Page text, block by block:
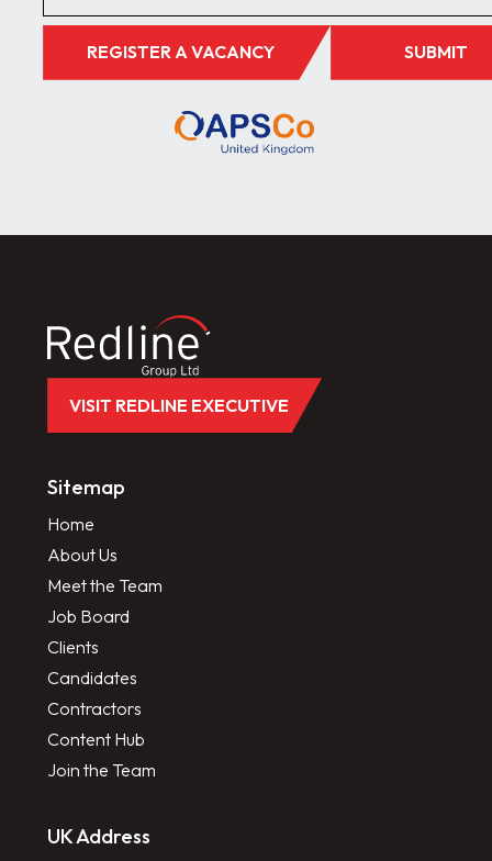
VISIT REDLINE EXECUTIVE
Sitemap
Home
About Us
Meet the Team
Job Board
Clients
Candidates
Contractors
Content Hub
Join the Team
UK Address
REGISTER A VACANCY SUBMIT